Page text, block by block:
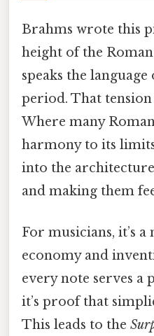
Brahms wrote this
height of the
speaks the
period. That
Where many
harmony to its
into the
and making them
For musicians, it’s a
economy and
every note serves a
it’s proof that
This leads to the